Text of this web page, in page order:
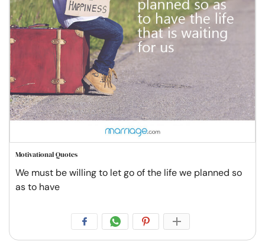
Motivational Quotes
We must be willing to let go of the life we planned so
as to have